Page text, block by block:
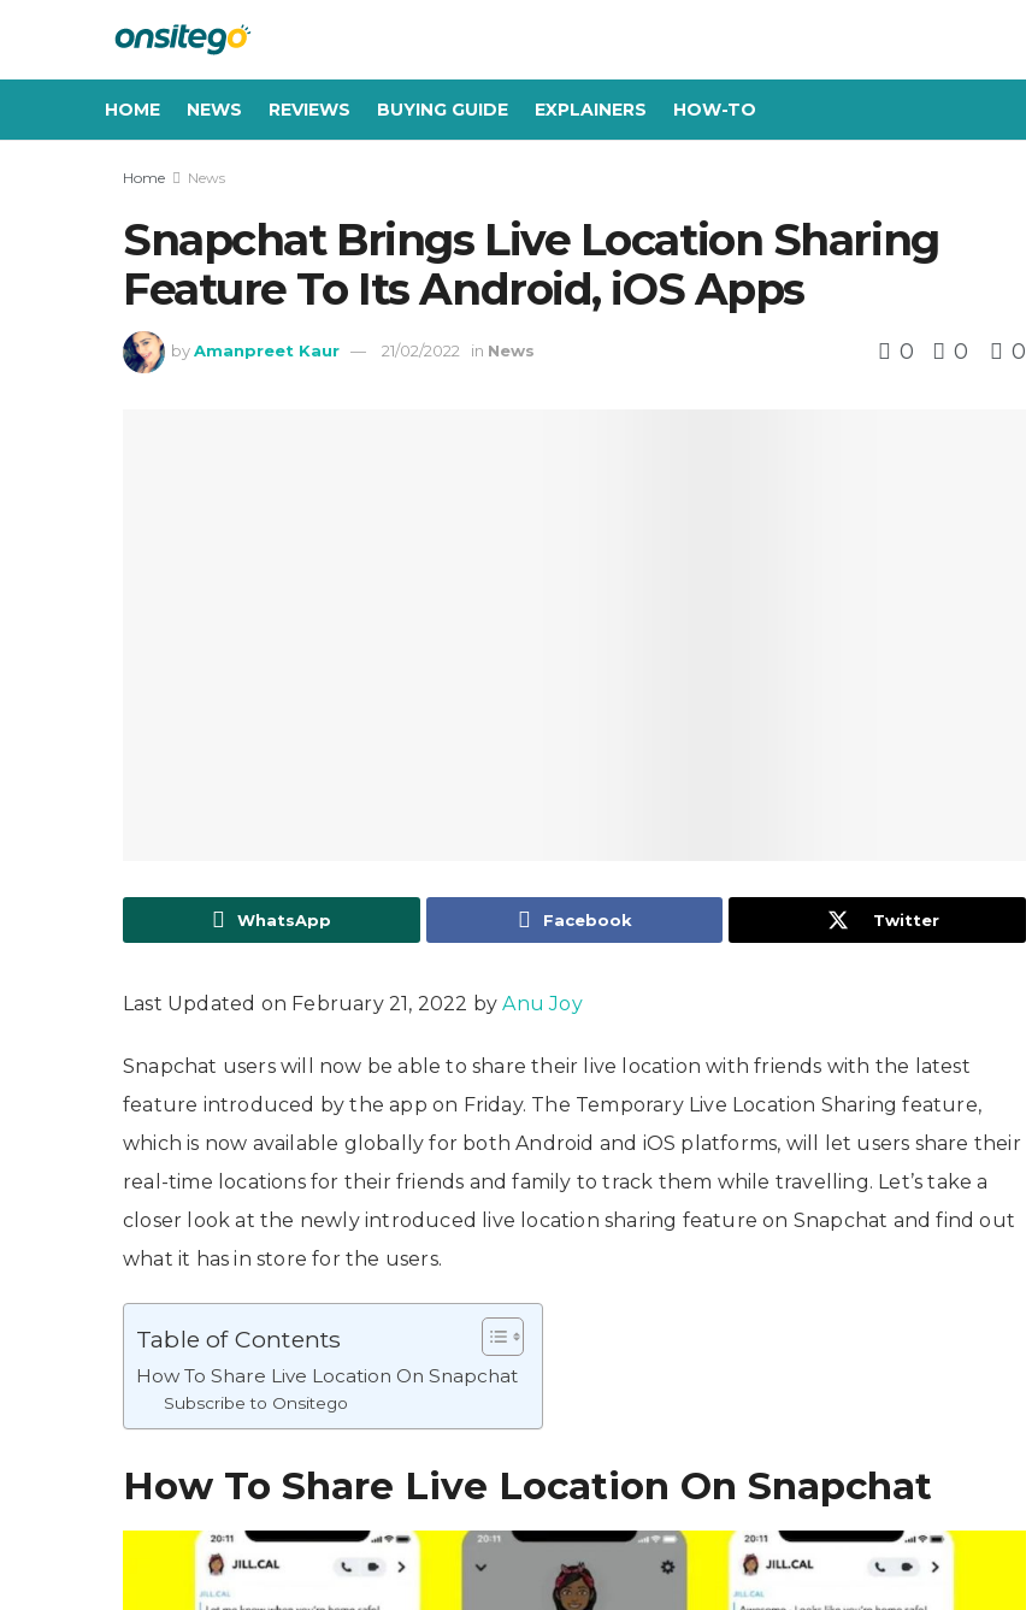
HOME NEWS REVIEWS BUYING GUIDE EXPLAINERS HOW-TO
Home News
Snapchat Brings Live Location Sharing
Feature To Its Android, iOS Apps
by Amanpreet Kaur 21/02/2022 in News 0 0 0
WhatsApp Facebook Twitter
Last Updated on February 21, 2022 byAnu Joy
Snapchat users will now be able to share their live location with friends with the latest
feature introduced by the app on Friday. The Temporary Live Location Sharing feature,
which is now available globally for both Android and iOS platforms, will let users share their
real-time locations for their friends and family to track them while travelling. Let’s take a
closer look at the newly introduced live location sharing feature on Snapchat and find out
what it has in store for the users.
Table of Contents
How To Share Live Location On Snapchat
Subscribe to Onsitego
How To Share Live Location On Snapchat